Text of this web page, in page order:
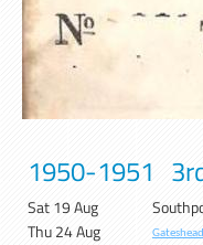
1950-1951
Sat 19 Aug
Thu 24 Aug
Gateshead